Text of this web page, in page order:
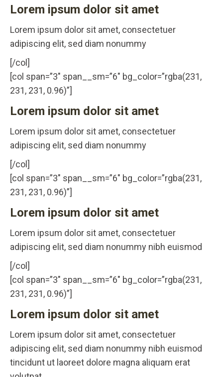
Lorem ipsum dolor sit amet
Lorem ipsum dolor sit amet, consectetuer
adipiscing elit, sed diam nonummy
[/col]
[col span=”3″ span__sm=”6″ bg_color=”rgba(231,
231, 231, 0.96)”]
Lorem ipsum dolor sit amet
Lorem ipsum dolor sit amet, consectetuer
adipiscing elit, sed diam nonummy
[/col]
[col span=”3″ span__sm=”6″ bg_color=”rgba(231,
231, 231, 0.96)”]
Lorem ipsum dolor sit amet
Lorem ipsum dolor sit amet, consectetuer
adipiscing elit, sed diam nonummy nibh euismod
[/col]
[col span=”3″ span__sm=”6″ bg_color=”rgba(231,
231, 231, 0.96)”]
Lorem ipsum dolor sit amet
Lorem ipsum dolor sit amet, consectetuer
adipiscing elit, sed diam nonummy nibh euismod
tincidunt ut laoreet dolore magna aliquam erat